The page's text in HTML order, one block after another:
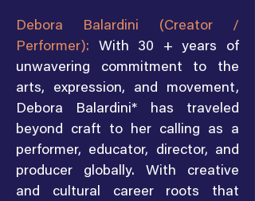
Debora Balardini (Creator /
Performer): With 30 + years of
unwavering commitment to the
arts, expression, and movement,
Debora Balardini* has traveled
beyond craft to her calling as a
performer, educator, director, and
producer globally. With creative
and cultural career roots that